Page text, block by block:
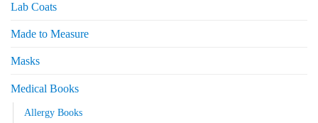
Lab Coats
Made to Measure
Masks
Medical Books
Allergy Books